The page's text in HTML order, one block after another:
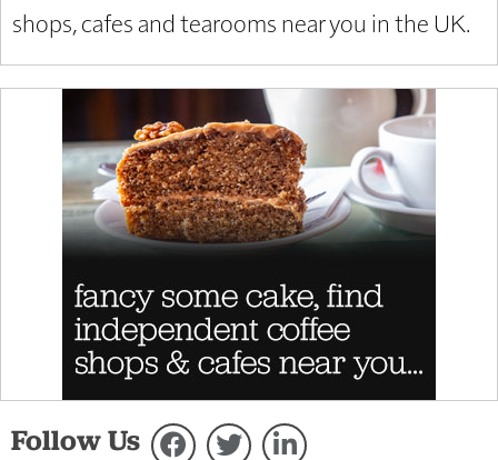
shops, cafes and tearooms near you in the UK.
Follow Us